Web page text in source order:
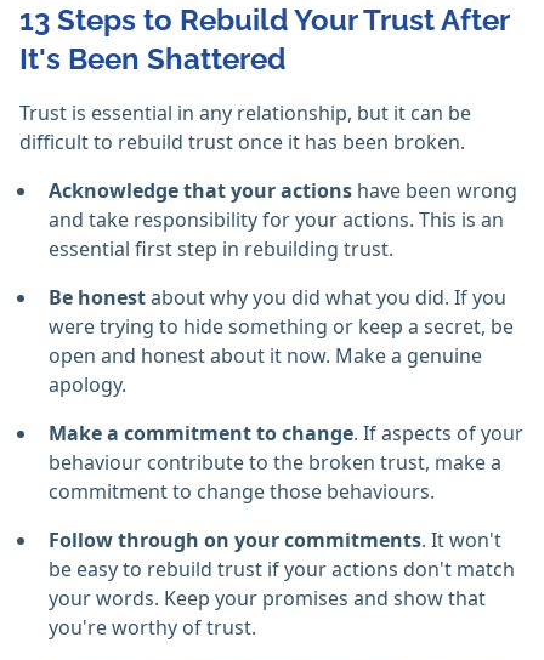
13 Steps to Rebuild Your Trust After
It's Been Shattered
Trust is essential in any relationship, but it can be
difficult to rebuild trust once it has been broken.
Acknowledge that your actions have been wrong
and take responsibility for your actions. This is an
essential first step in rebuilding trust.
Be honestabout why you did what you did. If you
were trying to hide something or keep a secret, be
open and honest about it now. Make a genuine
apology.
Make a commitment to change. If aspects of your
behaviour contribute to the broken trust, make a
commitment to change those behaviours.
Follow through on your commitments. It won't
be easy to rebuild trust if your actions don't match
your words. Keep your promises and show that
you're worthy of trust.